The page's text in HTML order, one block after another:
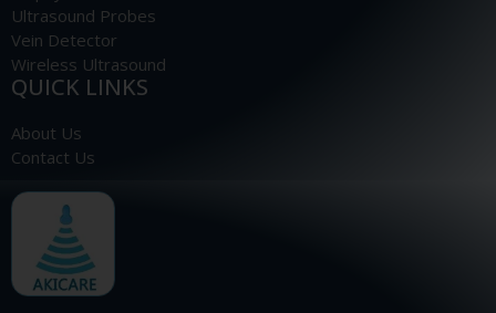
Ultrasound Probes
Vein Detector
Wireless Ultrasound
QUICK LINKS
About Us
Contact Us